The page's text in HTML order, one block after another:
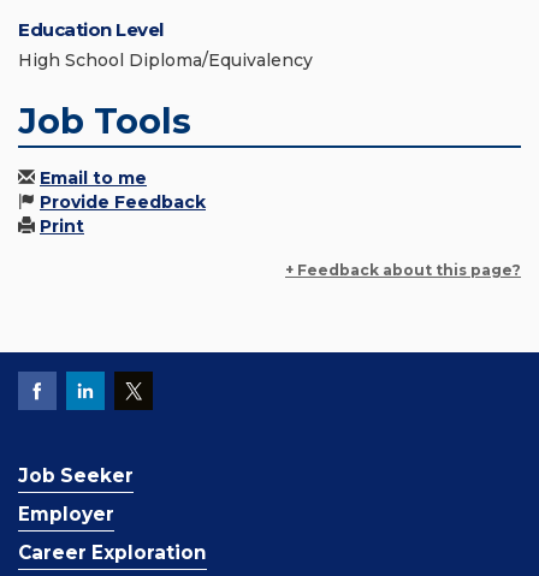
Education Level
High School Diploma/Equivalency
Job Tools
Email to me
Provide Feedback
Print
+ Feedback about this page?
Job Seeker
Employer
Career Exploration